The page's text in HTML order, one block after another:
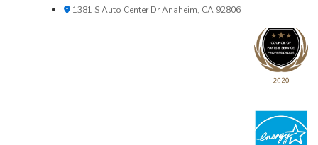
1381 S Auto Center Dr Anaheim, CA 92806